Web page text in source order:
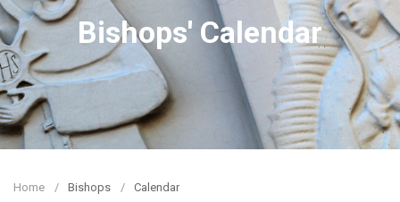
Bishops' Calendar
Home Bishops Calendar